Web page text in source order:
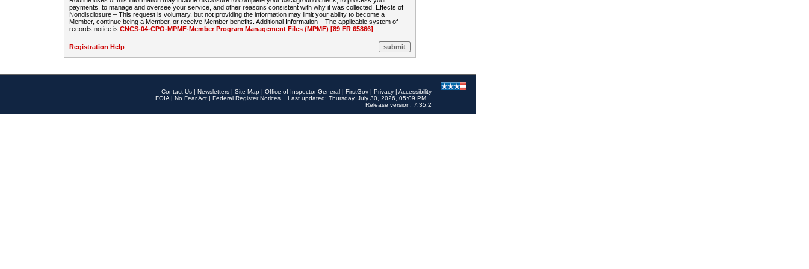
payments, to manage and oversee your service, and other reasons consistent with why it was collected. Effects of
Nondisclosure – This request is voluntary, but not providing the information may limit your ability to become a
Member, continue being a Member, or receive Member benefits. Additional Information – The applicable system of
records notice is CNCS-04-CPO-MPMF-Member Program Management Files (MPMF) [89 FR 65866]
Registration Help
Contact Us | Newsletters | Site Map | Office of Inspector General | FirstGov | Privacy | Accessibility
FOIA | No Fear Act | Federal Register Notices
Last updated: Thursday, July 30, 2026, 05:09 PM
Release version: 7.35.2